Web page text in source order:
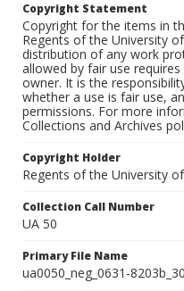
Copyright Statement
Copyright for the items in
Regents of the University
distribution of any work
allowed by fair use
owner. It is the
whether a use is fair use,
permissions. For more
Collections and Archives
Copyright Holder
Regents of the University
Collection Call Number
UA 50
Primary File Name
ua0050_neg_0631-